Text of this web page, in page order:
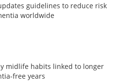
guidelines to reduce risk
worldwide
midlife habits linked to longer
free years